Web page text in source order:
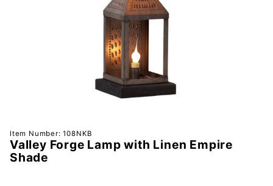
Purchase
Valley
Forge
Item Number: 108NKB
Valley Forge Lamp with Linen Empire
Shade